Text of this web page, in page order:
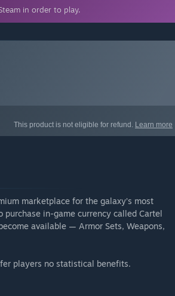
in order to play.
This product is not eligible for refund. Learn more
marketplace for the galaxy’s most
in-game currency called Cartel
available — Armor Sets, Weapons,
players no statistical benefits.